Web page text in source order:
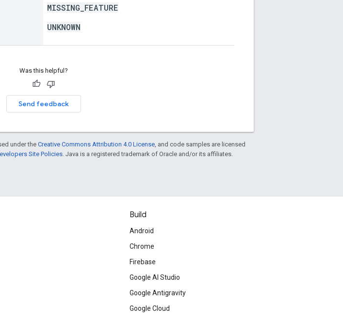
MISSING_FEATURE
UNKNOWN
Was this helpful?
Send feedback
under theCreative Commons Attribution 4.0 License , and code samples are licensed
Site Policies . Java is a registered trademark of Oracle and/or its affiliates.
Build
Android
Chrome
Firebase
Google AI Studio
Google Antigravity
Google Cloud